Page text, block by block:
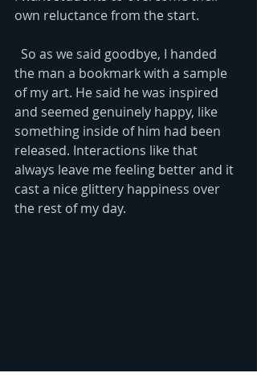
own reluctance from the start.
the man a bookmark with a sample
of my art. He said he was inspired
and seemed genuinely happy, like
something inside of him had been
released. Interactions like that
always leave me feeling better and it
cast a nice glittery happiness over
the rest of my day.